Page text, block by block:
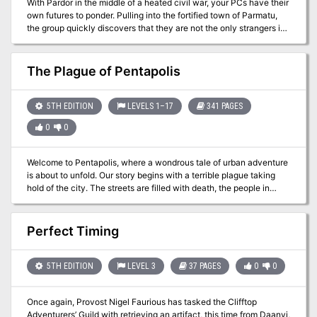
With Pardor in the middle of a heated civil war, your PCs have their
own futures to ponder. Pulling into the fortified town of Parmatu,
the group quickly discovers that they are not the only strangers in
town. The plot thickens quickly as the adventurers discover that
the other strangers are none other than a member of the royal
family. Can the PCs help defend the rightful heir against a group of
marauders hell bent on catching the young lord?
The Plague of Pentapolis
5TH EDITION LEVELS 1–17 341 PAGES
0 0
Welcome to Pentapolis, where a wondrous tale of urban adventure
is about to unfold. Our story begins with a terrible plague taking
hold of the city. The streets are filled with death, the people in
confusion, and nothing seems to be helping. Characters are called
to aid the city but what starts as a simple mission becomes one
that will entangle the characters in a bitter conflict between law,
religion, the shady underworld, and ancient powers thought to
Dragons adventure designed for four to five (though one or two
more is ok) characters starting at 1st level. By the end of the story,
levels may be gained by those who are bold enough to seek them.
Perfect Timing
5TH EDITION LEVEL 3 37 PAGES 0 0
Once again, Provost Nigel Faurious has tasked the Clifftop
Adventurers’ Guild with retrieving an artifact, this time from Daanvi,